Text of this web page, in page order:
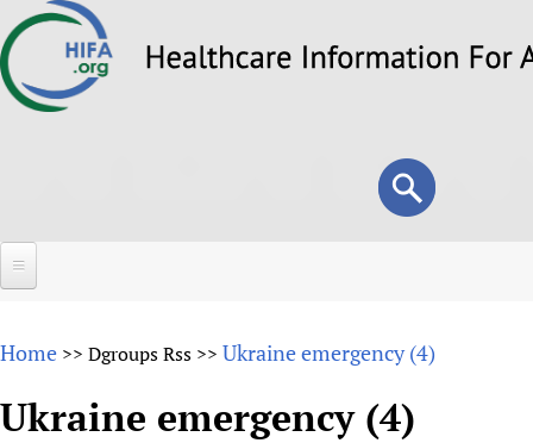
to
Search
form
Search
About
Overview
Forums
Home >> Dgroups Rss >> Ukraine emergency (4)
Ukraine emergency (4)